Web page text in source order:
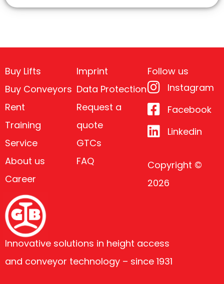
Innovative solutions in height access
and conveyor technology – since 1931
Buy Lifts
Buy Conveyors
Rent
Training
Service
About us
Career
Imprint
Data Protection
Request a
quote
GTCs
FAQ
Follow us
Instagram
Facebook
Linkedin
Copyright ©
2026